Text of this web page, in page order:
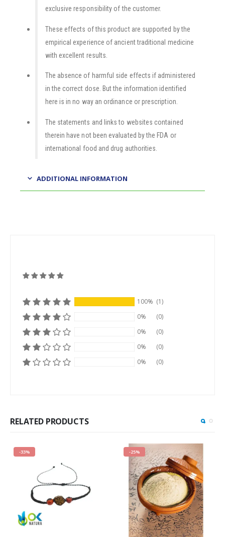
exclusive responsibility of the customer.
These effects of this product are supported by the
empirical experience of ancient traditional medicine
with excellent results.
The absence of harmful side effects if administered
in the correct dose. But the information identified
here is in no way an ordinance or prescription.
The statements and links to websites contained
therein have not been evaluated by the FDA or
international food and drug authorities.
ADDITIONAL INFORMATION
100% (1)
0%
(0)
0%
(0)
0%
(0)
0%
(0)
RELATED PRODUCTS
-33% -25%